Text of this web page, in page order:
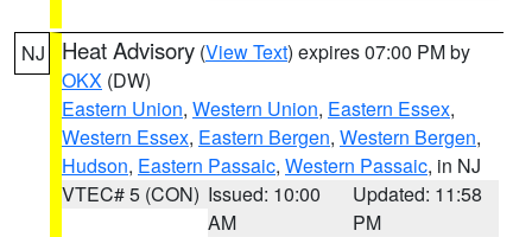
NJ Heat Advisory (View Text) expires 07:00 PM by
OKX (DW)
Eastern Union, Western Union, Eastern Essex,
Western Essex, Eastern Bergen, Western Bergen,
Hudson, Eastern Passaic, Western Passaic, in NJ
VTEC# 5 (CON) Issued: 10:00
AM
Updated: 11:58
PM